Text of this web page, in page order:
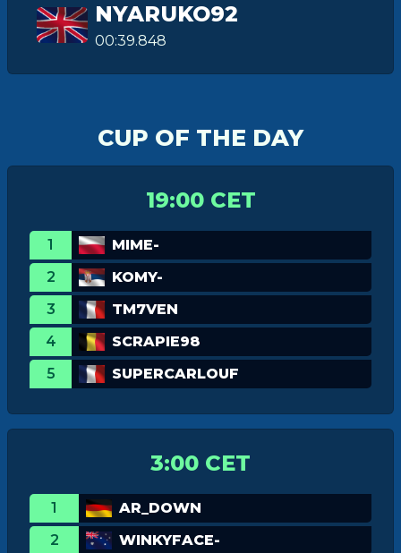
NYARUKO92
00:39.848
CUP OF THE DAY
19:00 CET
1
MIME-
2
KOMY-
3
TM7VEN
4
SCRAPIE98
5
SUPERCARLOUF
3:00 CET
1
AR_DOWN
2
WINKYFACE-